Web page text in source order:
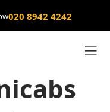
020 8942 4242